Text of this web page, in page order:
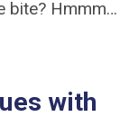
bite? Hmmm…
with